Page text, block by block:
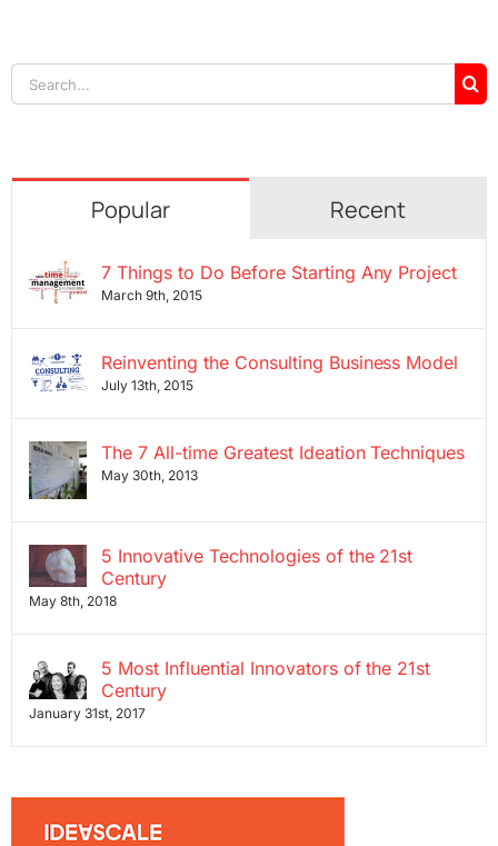
Search
for:
Popular Recent
7 Things to Do Before Starting Any Project
March 9th, 2015
Reinventing the Consulting Business Model
July 13th, 2015
The 7 All-time Greatest Ideation Techniques
May 30th, 2013
5 Innovative Technologies of the 21st
Century
May 8th, 2018
5 Most Influential Innovators of the 21st
Century
January 31st, 2017